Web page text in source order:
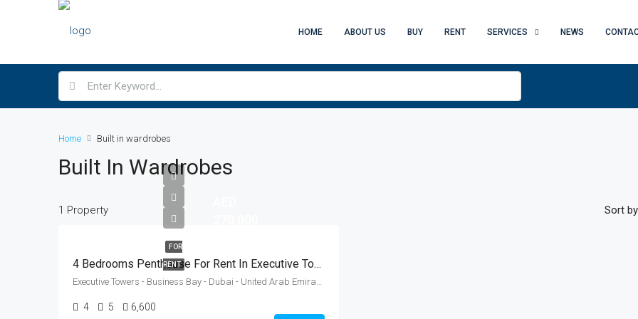
HOME ABOUT US BUY RENT SERVICES NEWS
Home Built in wardrobes
Built In Wardrobes
1 Property Sort
FOR
RENT 4 Bedrooms Penthouse For Rent In Executive Towers, Business Bay, Dubai
Executive Towers - Business Bay - Dubai - United Arab Emirates
4 5 6,600